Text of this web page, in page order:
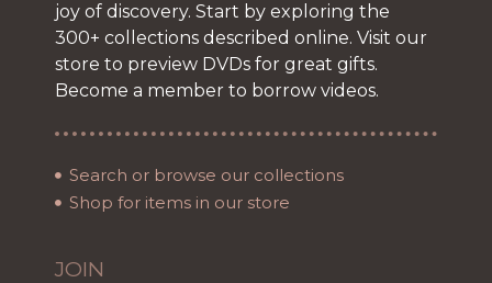
joy of discovery. Start by exploring the
300+ collections described online. Visit our
store to preview DVDs for great gifts.
Become a member to borrow videos.
Search or browse our collections
Shop for items in our store
JOIN